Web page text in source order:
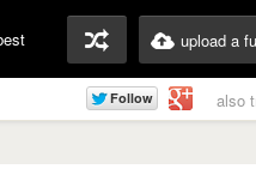
upload a
also